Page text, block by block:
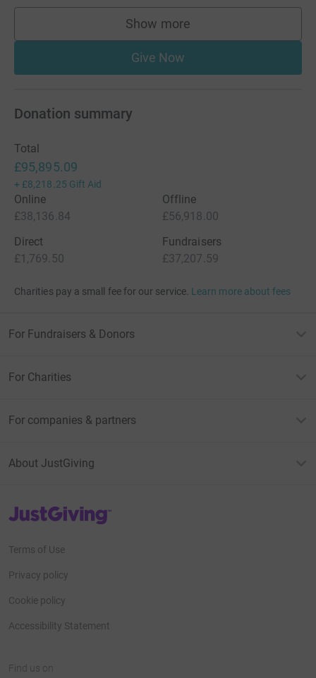
Show more
supporters
Give Now
Donation summary
Total
£95,895.09
+ £8,218.25 Gift Aid
Online
£38,136.84
Offline
£56,918.00
Direct
£1,769.50
Fundraisers
£37,207.59
Charities pay a small fee for our service. Learn more about fees
For Fundraisers & Donors
For Charities
For companies & partners
About JustGiving
JustGiving’s homepage
Terms of Use
Privacy policy
Cookie policy
Accessibility Statement
Find us on